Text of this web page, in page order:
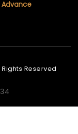
Rights Reserved